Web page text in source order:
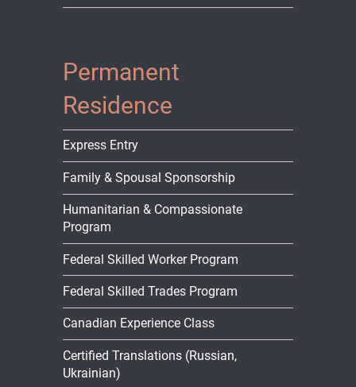
Permanent
Residence
Express Entry
Family & Spousal Sponsorship
Humanitarian & Compassionate
Program
Federal Skilled Worker Program
Federal Skilled Trades Program
Canadian Experience Class
Certified Translations (Russian,
Ukrainian)